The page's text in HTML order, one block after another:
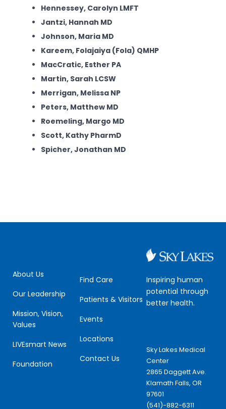
Hennessey, Carolyn LMFT
Jantzi, Hannah MD
Johnson, Maria MD
Kareem, Folajaiya (Fola) QMHP
MacCratic, Esther PA
Martin, Sarah LCSW
Merrigan, Melissa NP
Peters, Matthew MD
Roemeling, Margo MD
Scott, Kathy PharmD
Spicher, Jonathan MD
About Us
Our Leadership
Mission, Vision,
Values
LIVEsmart News
Foundation
Find Care
Patients & Visitors
Events
Locations
Contact Us
Inspiring human
potential through
better health.
Sky Lakes Medical
Center
2865 Daggett Ave.
Klamath Falls, OR
97601
(541)-882-6311